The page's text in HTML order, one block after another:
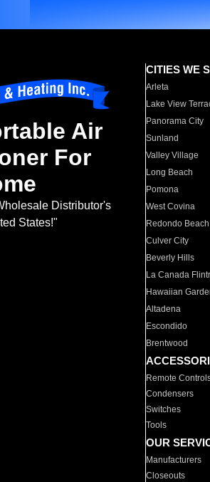
Air
For
Distributor's
States!"
CITIES WE
Arleta
Lake View
Panorama City
Sunland
Valley Village
Long Beach
Pomona
West Covina
Redondo Beach
Culver City
Beverly Hills
La Canada
Hawaiian
Altadena
Escondido
Brentwood
Remote
Condensers
Switches
Tools
OUR
Manufacturers
Closeouts